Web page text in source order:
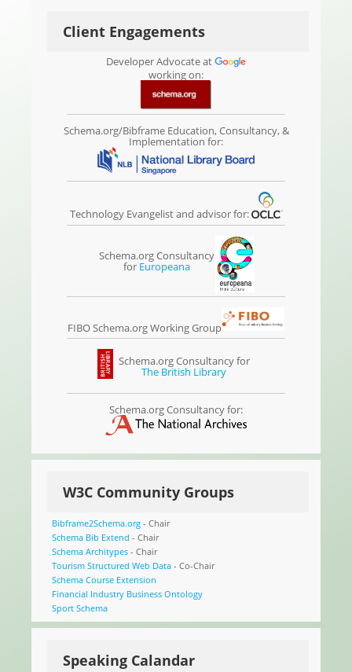
Client Engagements
Developer Advocate at
working on:
Schema.org/Bibframe Education, Consultancy, &
Implementation for:
Technology Evangelist and advisor for:
Schema.org Consultancy
for Europeana
FIBO Schema.org Working Group
Schema.org Consultancy for
The British Library
Schema.org Consultancy for:
W3C Community Groups
Bibframe2Schema.org- Chair
Schema Bib Extend - Chair
Schema Architypes- Chair
Tourism Structured Web Data- Co-Chair
Schema Course Extension
Financial Industry Business Ontology
Sport Schema
Speaking Calandar